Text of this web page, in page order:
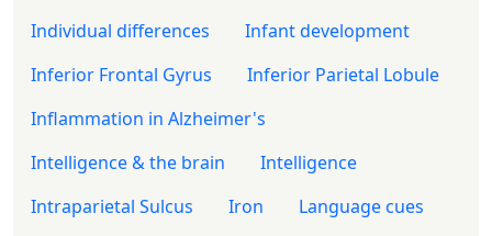
Individual differences
Infant development
Inferior Frontal Gyrus
Inferior Parietal Lobule
Inflammation in Alzheimer's
Intelligence & the brain
Intelligence
Intraparietal Sulcus
Iron
Language cues